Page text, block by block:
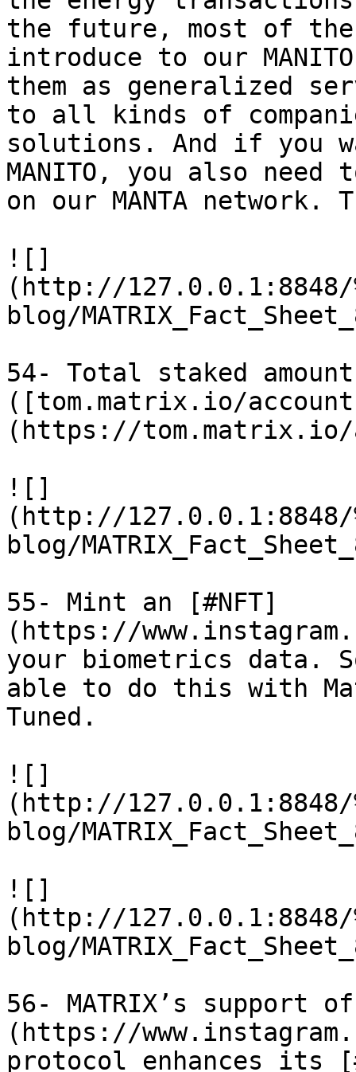
the future, most of
introduce to our
them as generalized
to all kinds of
solutions. And if you
MANITO, you also need
on our MANTA network.
![]
(http://127.0.0.1:8848/
blog/
54- Total staked
([tom.matrix.io/
(https://tom.matrix.io/
![]
(http://127.0.0.1:8848/
blog/
55- Mint an [#NFT]
(https://
your biometrics data.
able to do this with
Tuned.
![]
(http://127.0.0.1:8848/
blog/
![]
(http://127.0.0.1:8848/
blog/
56- MATRIX’s support
(https://
protocol enhances its